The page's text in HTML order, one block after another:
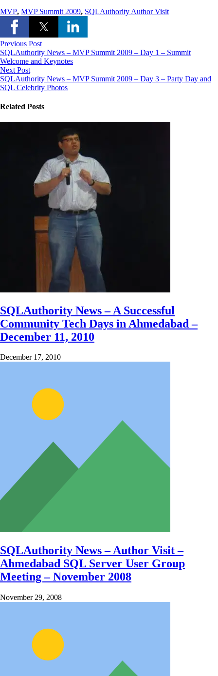
MVP, MVP Summit 2009, SQLAuthority Author Visit
Previous Post
SQLAuthority News – MVP Summit 2009 – Day 1 – Summit
Welcome and Keynotes
Next Post
SQLAuthority News – MVP Summit 2009 – Day 3 – Party Day and
SQL Celebrity Photos
Related Posts
SQLAuthority News – A Successful
Community Tech Days in Ahmedabad –
December 11, 2010
December 17, 2010
SQLAuthority News – Author Visit –
Ahmedabad SQL Server User Group
Meeting – November 2008
November 29, 2008